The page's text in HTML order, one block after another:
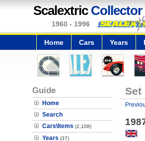
Scalextric Collector
1960 - 1996
Home Cars Years
Guide
Home
Search
Cars\Items (2,108)
Years (37)
Set